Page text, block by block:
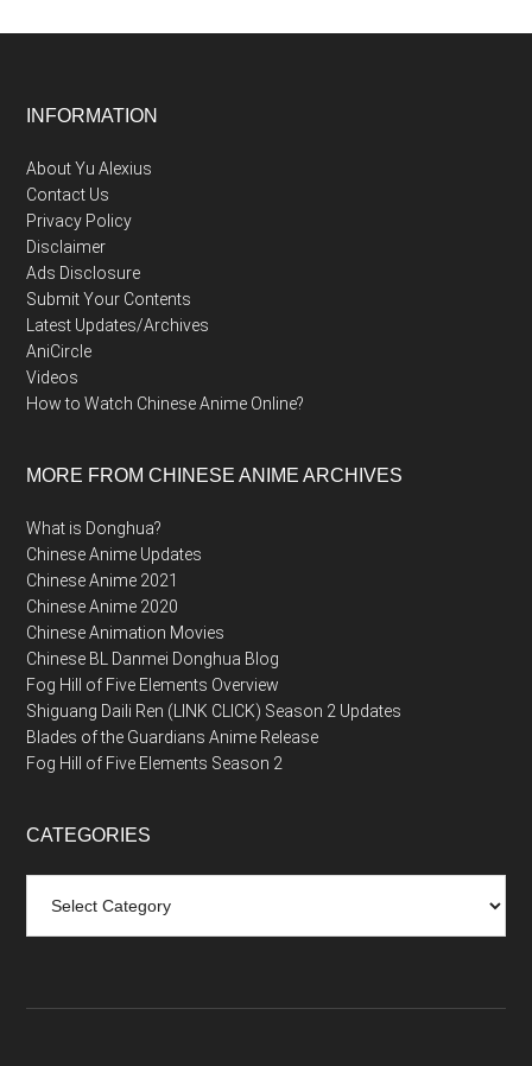
Footer
INFORMATION
About Yu Alexius
Contact Us
Privacy Policy
Disclaimer
Ads Disclosure
Submit Your Contents
Latest Updates/Archives
AniCircle
Videos
How to Watch Chinese Anime Online?
MORE FROM CHINESE ANIME ARCHIVES
What is Donghua?
Chinese Anime Updates
Chinese Anime 2021
Chinese Anime 2020
Chinese Animation Movies
Chinese BL Danmei Donghua Blog
Fog Hill of Five Elements Overview
Shiguang Daili Ren (LINK CLICK) Season 2 Updates
Blades of the Guardians Anime Release
Fog Hill of Five Elements Season 2
CATEGORIES